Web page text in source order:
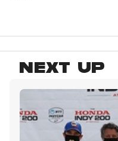
NEXT UP